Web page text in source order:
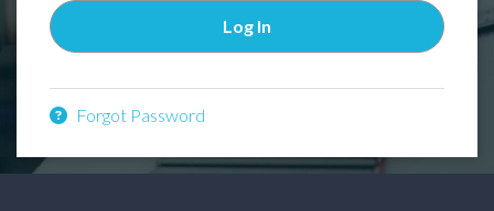
Forgot Password